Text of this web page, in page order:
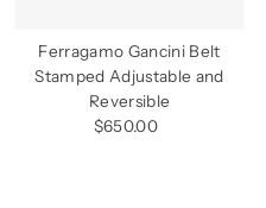
Ferragamo Gancini Belt
Stamped Adjustable and
Reversible
Regular
$650.00